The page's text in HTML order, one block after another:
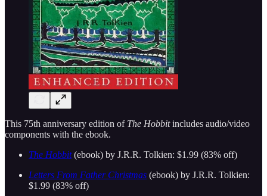
This 75th anniversary edition of The Hobbitincludes audio/video
components with the ebook.
The Hobbit(ebook) by J.R.R. Tolkien: $1.99 (83% off)
Letters From Father Christmas (ebook) by J.R.R. Tolkien:
$1.99 (83% off)